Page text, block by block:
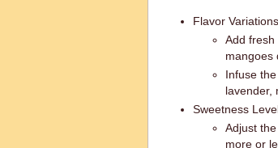
Flavor
Add
mangoes
Infuse
lavender,
Sweetness
Adjust
more or